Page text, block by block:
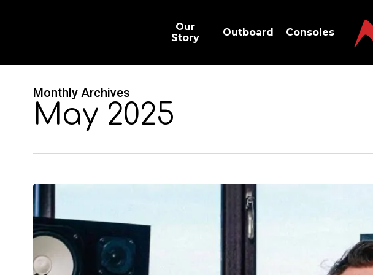
Our
Story
Outboard Consoles
Monthly Archives
May 2025